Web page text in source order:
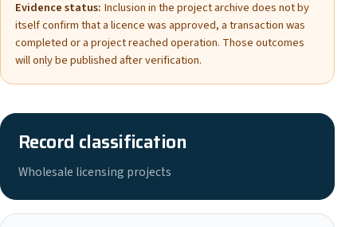
Evidence status: Inclusion in the project archive does not by
itself confirm that a licence was approved, a transaction was
completed or a project reached operation. Those outcomes
will only be published after verification.
Record classification
Wholesale licensing projects